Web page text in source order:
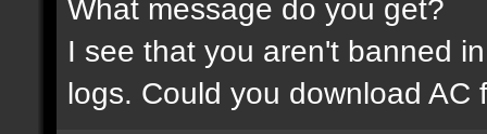
What message do you get?
I see that you aren't banned
logs. Could you download